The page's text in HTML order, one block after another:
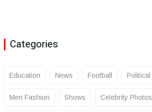
Categories
Education News Football Political
Men Fashion Shows Celebrity Photos